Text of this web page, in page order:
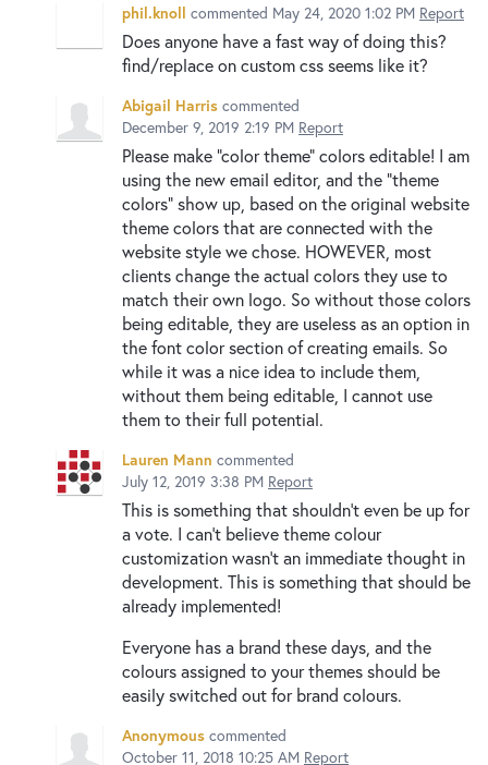
phil.knoll commented May 24, 2020 1:02 PM Report
Does anyone have a fast way of doing this?
find/replace on custom css seems like it?
Abigail Harris commented
December 9, 2019 2:19 PM Report
Please make "color theme" colors editable! I am
using the new email editor, and the "theme
colors" show up, based on the original website
theme colors that are connected with the
website style we chose. HOWEVER, most
clients change the actual colors they use to
match their own logo. So without those colors
being editable, they are useless as an option in
the font color section of creating emails. So
while it was a nice idea to include them,
without them being editable, I cannot use
them to their full potential.
Lauren Mann commented
July 12, 2019 3:38 PM Report
This is something that shouldn't even be up for
a vote. I can't believe theme colour
customization wasn't an immediate thought in
development. This is something that should be
already implemented!
Everyone has a brand these days, and the
colours assigned to your themes should be
easily switched out for brand colours.
Anonymous commented
October 11, 2018 10:25 AM Report